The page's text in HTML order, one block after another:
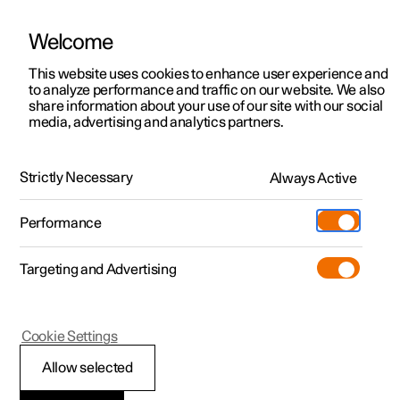
ManualVideo gallerySoftware updates
Polestar 2 - 2022
Storing a position for
Welcome
This website uses cookies to enhance user experience and
to analyze performance and traffic on our website. We also
share information about your use of our site with our social
media, advertising and analytics partners.
Strictly Necessary Always Active
Performance
Targeting and Advertising
Allow selected
Cookie Settings